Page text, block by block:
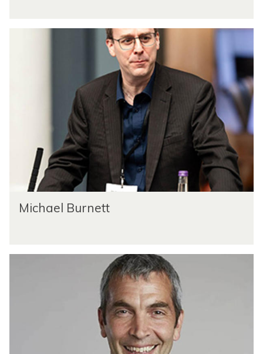
Michael Burnett